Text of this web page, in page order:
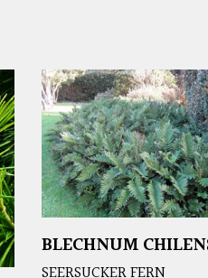
BLECHNUM
SEERSUCKER FERN